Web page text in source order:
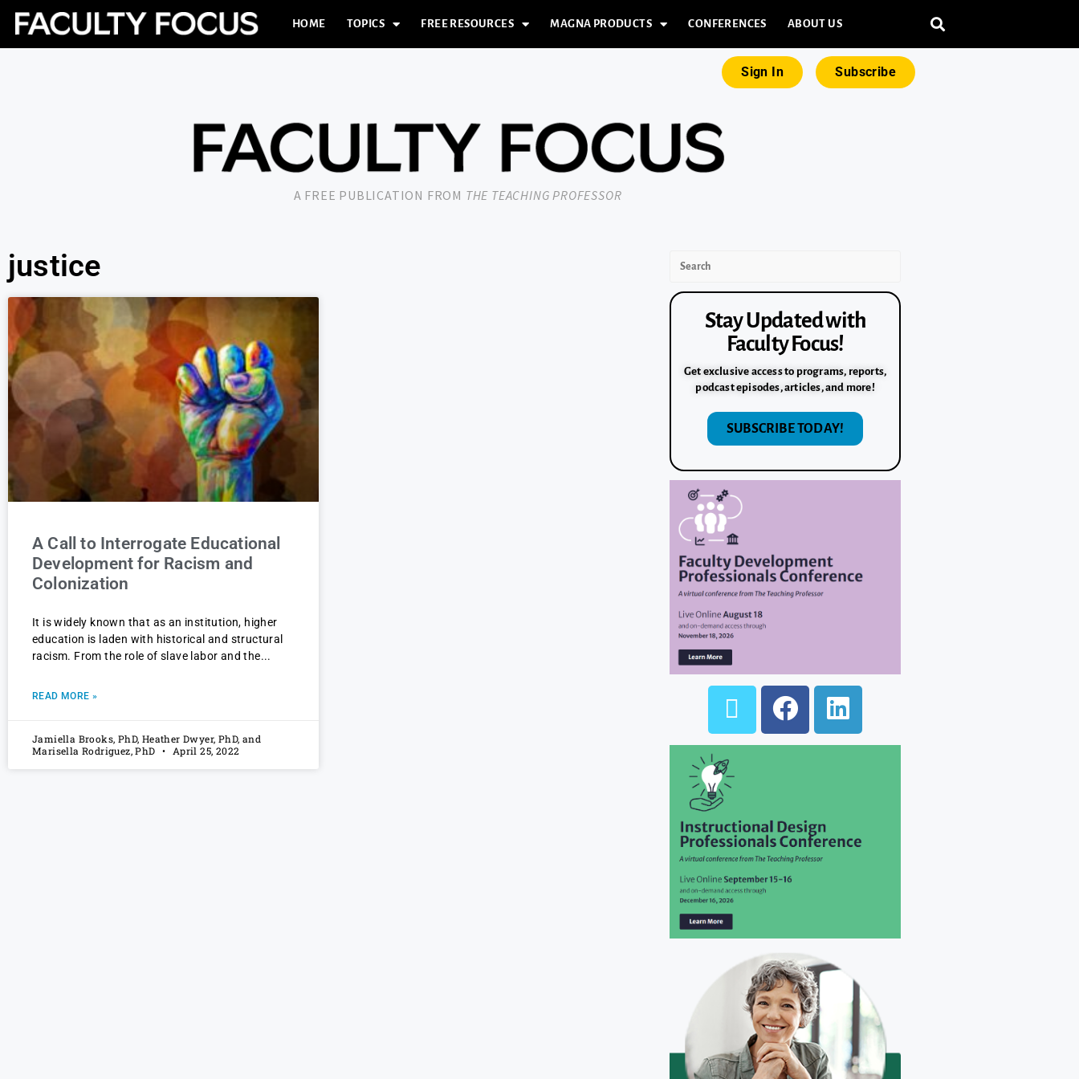
HOME TOPICS FREE RESOURCES MAGNA PRODUCTS CONFERENCES ABOUT US
Sign In Subscribe
A FREE PUBLICATION FROM THE TEACHING PROFESSOR
justice
A Call to Interrogate Educational
Development for Racism and
Colonization
It is widely known that as an institution, higher
education is laden with historical and structural
racism. From the role of slave labor and the
READ MORE »
Jamiella Brooks, PhD, Heather Dwyer, PhD, and
Marisella Rodriguez, PhD
April 25, 2022
Stay Updated with
Faculty Focus!
Get exclusive access to programs, reports,
podcast episodes, articles, and more!
SUBSCRIBE TODAY!